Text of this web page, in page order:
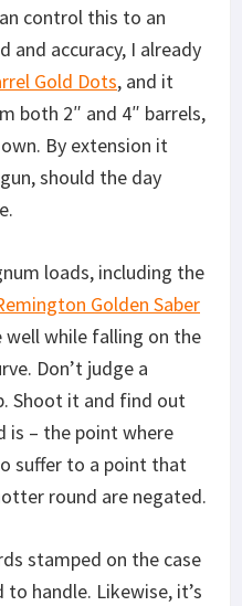
control this to an
and accuracy, I already
Gold Dots, and it
both 2″ and 4″ barrels,
By extension it
should the day
loads, including the
Golden Saber
while falling on the
Don’t judge a
Shoot it and find out
is – the point where
suffer to a point that
round are negated.
stamped on the case
handle. Likewise, it’s